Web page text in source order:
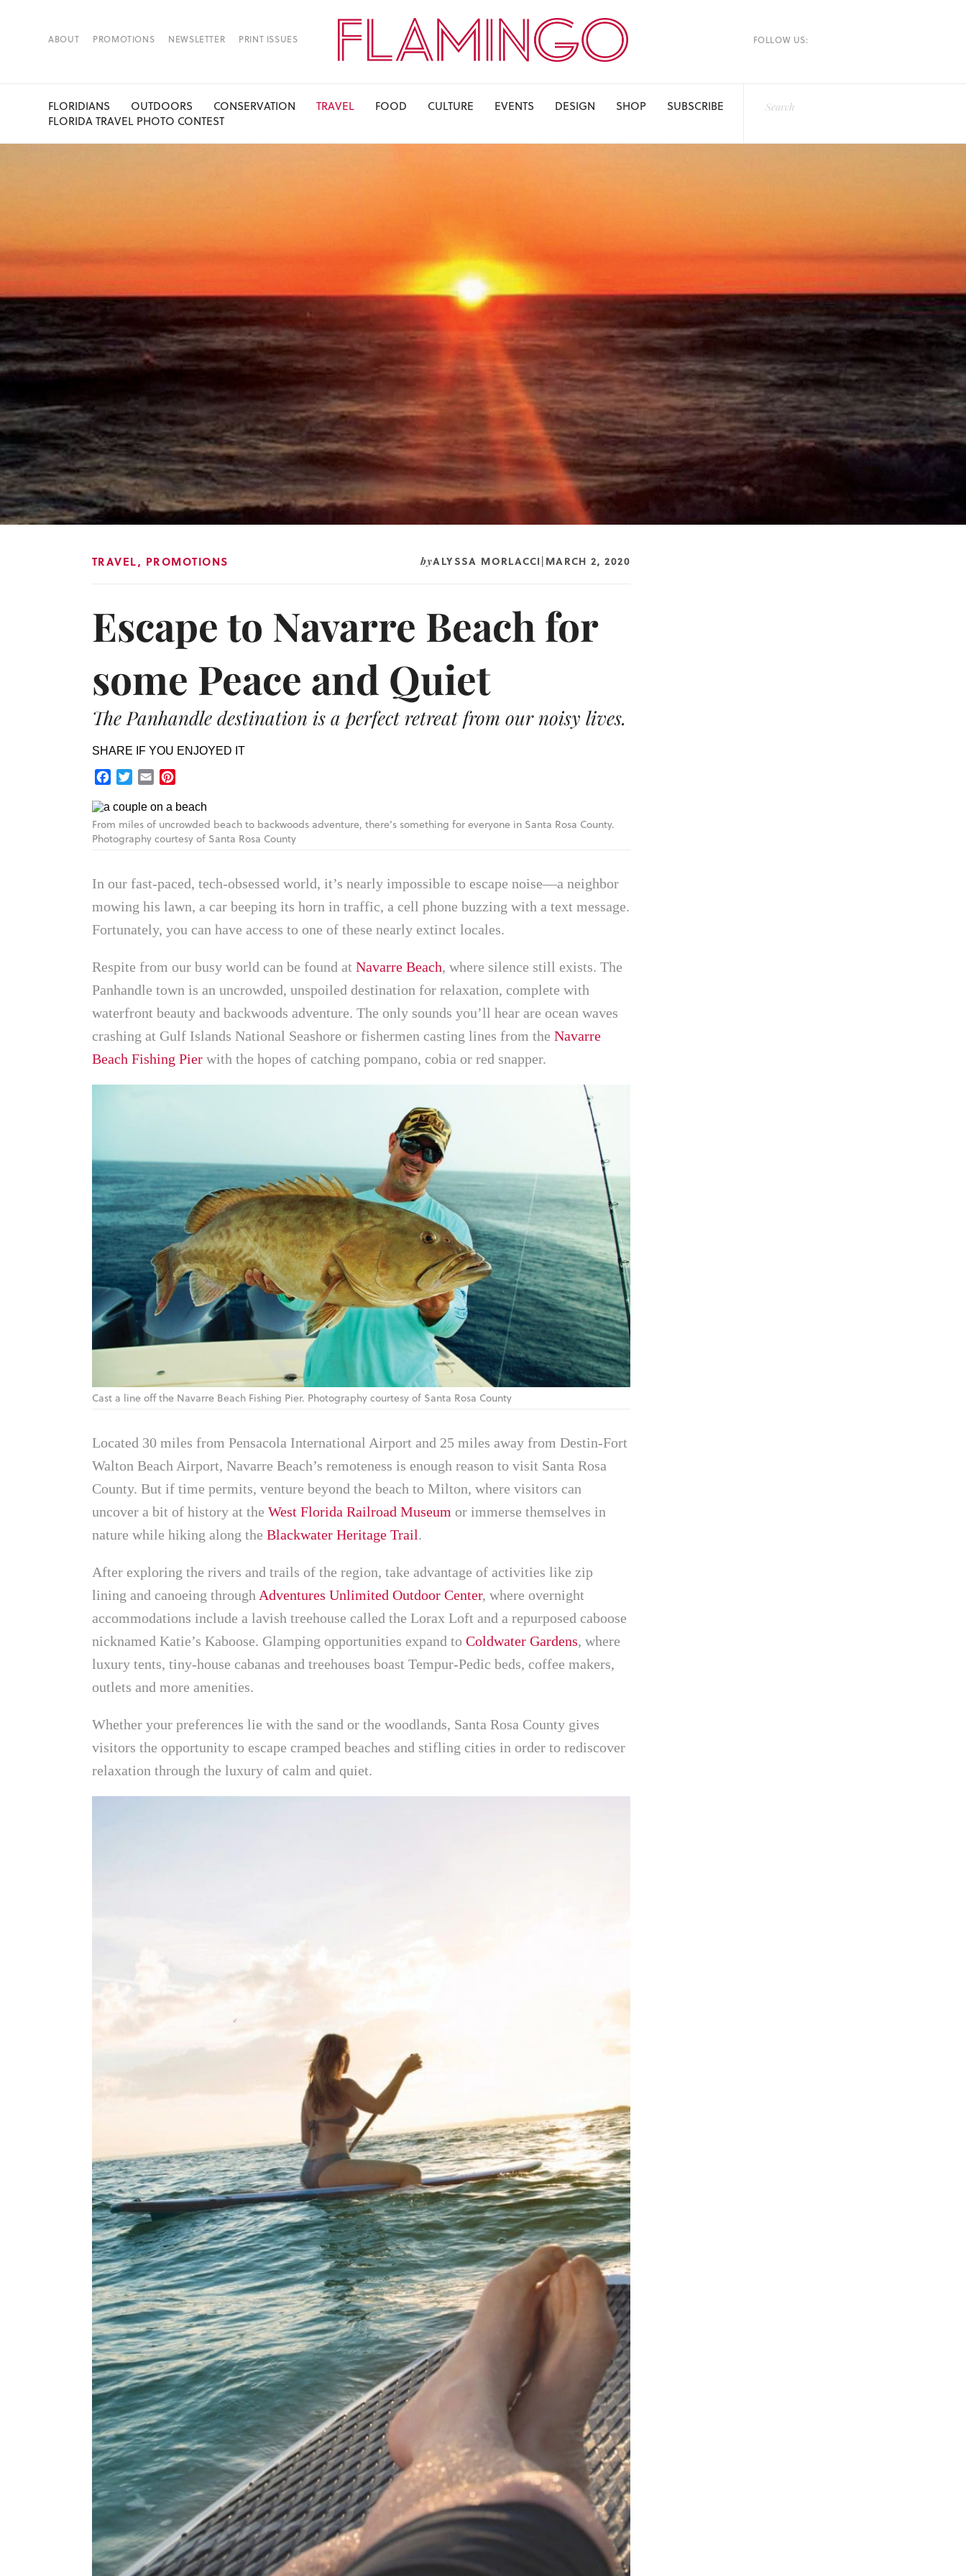
ABOUT PROMOTIONS NEWSLETTER PRINT ISSUES FOLLOW US:
FLORIDIANS OUTDOORS CONSERVATION TRAVEL FOOD CULTURE EVENTS DESIGN SHOP
SUBSCRIBE
FLORIDA TRAVEL PHOTO CONTEST
TRAVEL, PROMOTIONS byALYSSA MORLACCI | MARCH 2, 2020
Escape to Navarre Beach for
some Peace and Quiet
The Panhandle destination is a perfect retreat from our noisy lives.
SHARE IF YOU ENJOYED IT
Facebook
TwitterEmail
From miles of uncrowded beach to backwoods adventure, there’s something for everyone in Santa Rosa County.
Photography courtesy of Santa Rosa County
In our fast-paced, tech-obsessed world, it’s nearly impossible to escape noise—a neighbor
mowing his lawn, a car beeping its horn in traffic, a cell phone buzzing with a text message.
Fortunately, you can have access to one of these nearly extinct locales.
Respite from our busy world can be found at Navarre Beach, where silence still exists. The
Panhandle town is an uncrowded, unspoiled destination for relaxation, complete with
waterfront beauty and backwoods adventure. The only sounds you’ll hear are ocean waves
crashing at Gulf Islands National Seashore or fishermen casting lines from the Navarre
Beach Fishing Pierwith the hopes of catching pompano, cobia or red snapper.
Cast a line off the Navarre Beach Fishing Pier. Photography courtesy of Santa Rosa County
Located 30 miles from Pensacola International Airport and 25 miles away from Destin-Fort
Walton Beach Airport, Navarre Beach’s remoteness is enough reason to visit Santa Rosa
County. But if time permits, venture beyond the beach to Milton, where visitors can
uncover a bit of history at the West Florida Railroad Museumor immerse themselves in
nature while hiking along the Blackwater Heritage Trail.
After exploring the rivers and trails of the region, take advantage of activities like zip
lining and canoeing throughAdventures Unlimited Outdoor Center, where overnight
accommodations include a lavish treehouse called the Lorax Loft and a repurposed caboose
nicknamed Katie’s Kaboose. Glamping opportunities expand to Coldwater Gardens, where
luxury tents, tiny-house cabanas and treehouses boast Tempur-Pedic beds, coffee makers,
outlets and more amenities.
Whether your preferences lie with the sand or the woodlands, Santa Rosa County gives
visitors the opportunity to escape cramped beaches and stifling cities in order to rediscover
relaxation through the luxury of calm and quiet.